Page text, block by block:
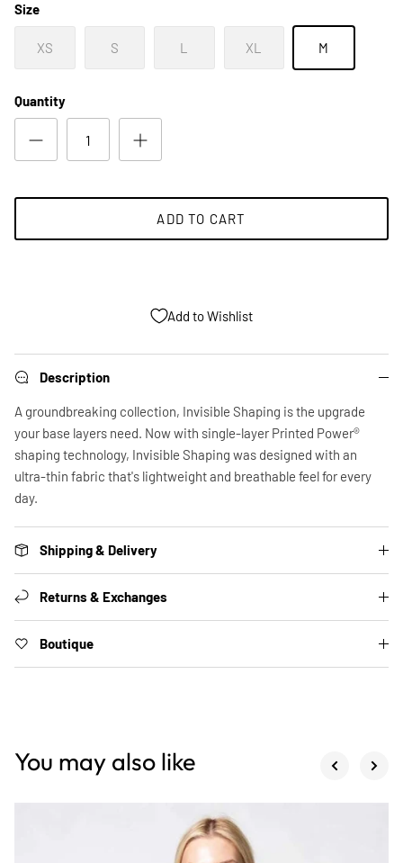
Size
XS S L XL M
Quantity
ADD TO CART
Add to Wishlist
Description
A groundbreaking collection, Invisible Shaping is the upgrade
your base layers need. Now with single-layer Printed Power®
shaping technology, Invisible Shaping was designed with an
ultra-thin fabric that's lightweight and breathable feel for every
day.
Shipping & Delivery
Returns & Exchanges
Boutique
You may also like